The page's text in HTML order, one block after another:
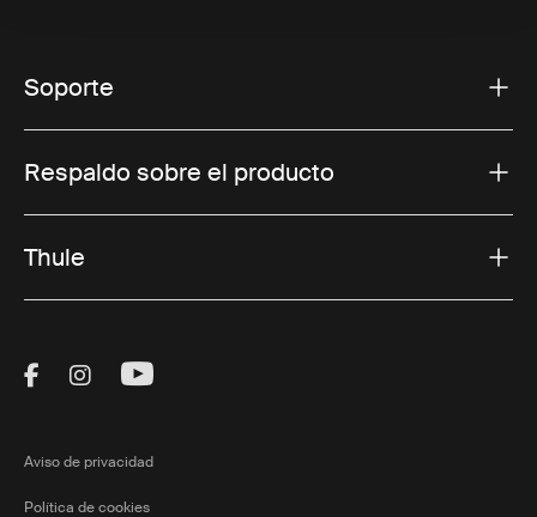
Soporte
Respaldo sobre el producto
Thule
Visit Thule on Facebook (external link)
Visit Thule on Instagram (external link)
Visit Thule on Youtube (external
Aviso de privacidad
Política de cookies